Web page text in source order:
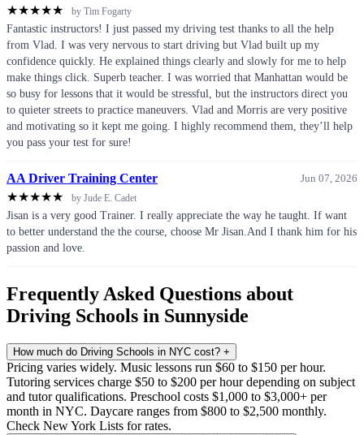
★★★★★ by Tim Fogarty
Fantastic instructors! I just passed my driving test thanks to all the help
from Vlad. I was very nervous to start driving but Vlad built up my
confidence quickly. He explained things clearly and slowly for me to help
make things click. Superb teacher. I was worried that Manhattan would be
so busy for lessons that it would be stressful, but the instructors direct you
to quieter streets to practice maneuvers. Vlad and Morris are very positive
and motivating so it kept me going. I highly recommend them, they’ll help
you pass your test for sure!
AA Driver Training Center Jun 07, 2026
★★★★★ by Jude E. Cadet
Jisan is a very good Trainer. I really appreciate the way he taught. If want
to better understand the the course, choose Mr Jisan.And I thank him for his
passion and love.
Frequently Asked Questions about
Driving Schools in Sunnyside
How much do Driving Schools in NYC cost? +
Pricing varies widely. Music lessons run $60 to $150 per hour.
Tutoring services charge $50 to $200 per hour depending on subject
and tutor qualifications. Preschool costs $1,000 to $3,000+ per
month in NYC. Daycare ranges from $800 to $2,500 monthly.
Check New York Lists for rates.